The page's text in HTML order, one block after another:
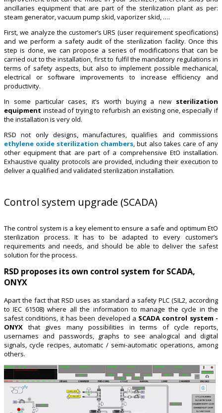
ancillaries equipment that are part of the sterilization plant as per:
steam generator, vacuum pump skid, vaporizer skid, ….
First, we analyze the customer’s URS (user requirement specifications)
and we perform a safety audit of the sterilization facility. Once this
step is done, we can propose a series of modifications that can be
carried out to the installation, first to fulfil the mandatory regulations in
terms of safety aspects, but also to implement possible mechanical,
electrical or software improvements to increase efficiency and
productivity.
In some particular cases, it’s worth buying a new sterilization
equipment instead of trying to refurbish an existing one, especially if
the installation is very old.
RSD not only designs, manufactures, qualifies and commissions
ethylene oxide sterilization chambers, but also takes care of any
other equipment that are part of a comprehensive EtO installation.
Exhaustive quality protocols are provided, including their execution to
deliver a qualified and validated sterilization installation.
Control system upgrade (SCADA)
The control system is a key element to ensure a safe and optimum EtO
sterilization process. It has to be adapted to every customer’s
requirements and needs, and should be able to deliver the safest
solution for the process.
RSD proposes its own control system for SCADA,
ONYX
Apart the fact that RSD uses as standard a safety PLC (SIL2, according
to IEC 61508) where all the information to manage the cycle in the
safest conditions, it has been developed a SCADA control system -
ONYX that gives many possibilities in terms of cycle reports,
usernames and passwords, graphs to see analogical and digital
signals, cycle recipes, automatic / semi-automatic operations, among
others.